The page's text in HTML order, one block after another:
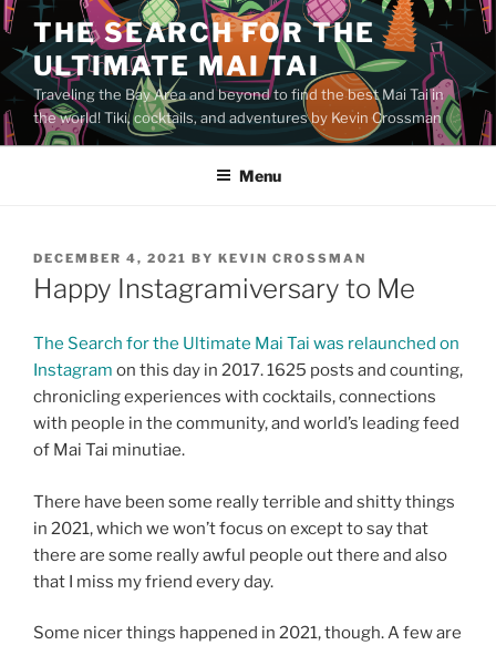
Skip
to
content
THE SEARCH FOR THE
ULTIMATE MAI TAI
Traveling the Bay Area and beyond to find the best Mai Tai in
the world! Tiki, cocktails, and adventures by Kevin Crossman
Menu
POSTED
ON
DECEMBER 4, 2021 BY KEVIN CROSSMAN
Happy Instagramiversary to Me
The Search for the Ultimate Mai Tai was relaunched on
Instagram on this day in 2017. 1625 posts and counting,
chronicling experiences with cocktails, connections
with people in the community, and world’s leading feed
of Mai Tai minutiae.
There have been some really terrible and shitty things
in 2021, which we won’t focus on except to say that
there are some really awful people out there and also
that I miss my friend every day.
Some nicer things happened in 2021, though. A few are